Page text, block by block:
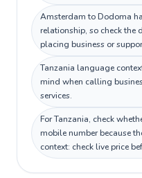
Amsterdam to Dodoma
relationship, so check the
placing business or
Tanzania language
mind when calling
services.
For Tanzania, check
mobile number because
context: check live price